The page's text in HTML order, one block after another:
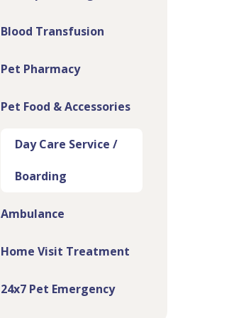
Blood Transfusion
Pet Pharmacy
Pet Food & Accessories
Day Care Service /
Boarding
Ambulance
Home Visit Treatment
24x7 Pet Emergency